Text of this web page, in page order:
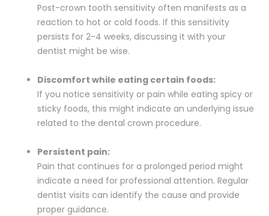
Post-crown tooth sensitivity often manifests as a
reaction to hot or cold foods. If this sensitivity
persists for 2-4 weeks, discussing it with your
dentist might be wise.
Discomfort while eating certain foods:
If you notice sensitivity or pain while eating spicy or
sticky foods, this might indicate an underlying issue
related to the dental crown procedure.
Persistent pain:
Pain that continues for a prolonged period might
indicate a need for professional attention. Regular
dentist visits can identify the cause and provide
proper guidance.